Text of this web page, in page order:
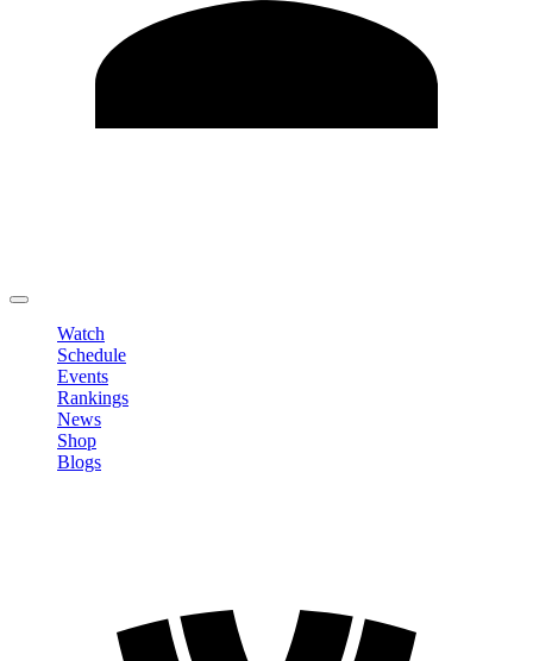
Watch
Schedule
Events
Rankings
News
Shop
Blogs